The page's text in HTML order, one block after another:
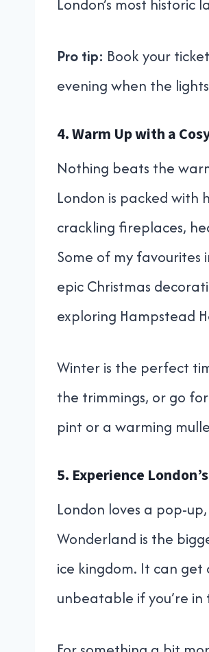
London’s most historic
Pro tip: Book your
evening when the
4. Warm Up with a
Nothing beats the
London is packed with
crackling fireplaces,
Some of my favourites
epic Christmas
exploring Hampstead
Winter is the perfect
the trimmings, or go
pint or a warming
5. Experience
London loves a pop-
Wonderland is the
ice kingdom. It can
unbeatable if you’re